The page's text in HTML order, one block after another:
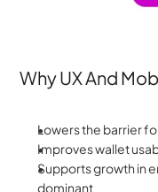
Why UX And
Lowers the barrier
Improves wallet
Supports growth in
dominant